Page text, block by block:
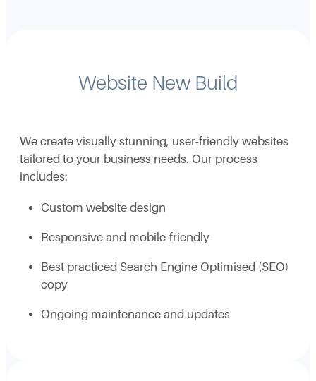
Website New Build
We create visually stunning, user-friendly websites
tailored to your business needs. Our process
includes:
Custom website design
Responsive and mobile-friendly
Best practiced Search Engine Optimised (SEO)
copy
Ongoing maintenance and updates